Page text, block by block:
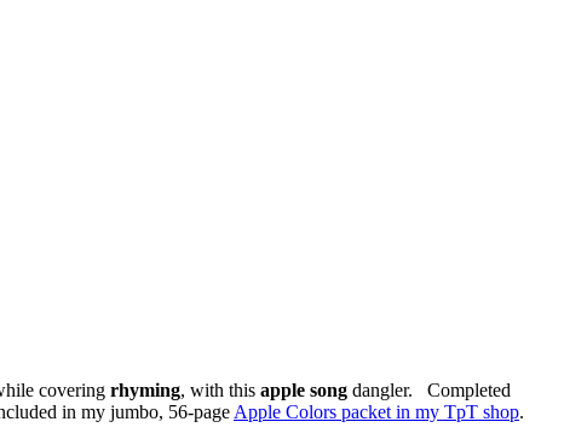
covering rhyming, with this apple song dangler. Completed
in my jumbo, 56-pageApple Colors packet in my TpT shop.